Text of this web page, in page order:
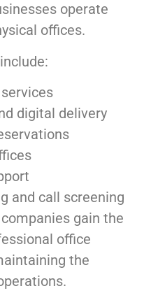
operate
offices.
digital delivery
and call screening
gain the
office
the